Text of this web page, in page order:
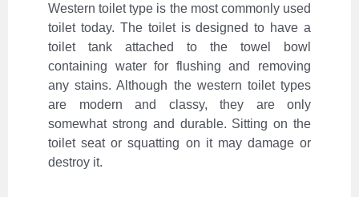
Western toilet type is the most commonly used
toilet today. The toilet is designed to have a
toilet tank attached to the towel bowl
containing water for flushing and removing
any stains. Although the western toilet types
are modern and classy, they are only
somewhat strong and durable. Sitting on the
toilet seat or squatting on it may damage or
destroy it.